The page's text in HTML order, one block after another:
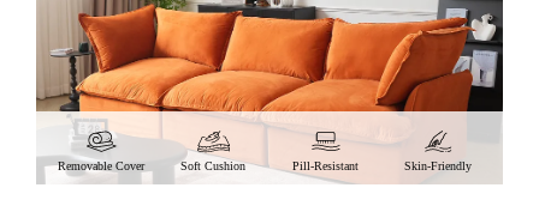
Removable Cover Soft Cushion Pill-Resistant Skin-Friendly